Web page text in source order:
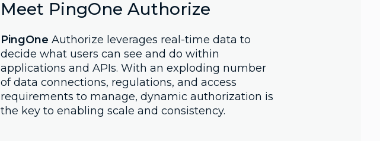
Meet PingOne Authorize
PingOne Authorize leverages real-time data to
decide what users can see and do within
applications and APIs. With an exploding number
of data connections, regulations, and access
requirements to manage, dynamic authorization is
the key to enabling scale and consistency.